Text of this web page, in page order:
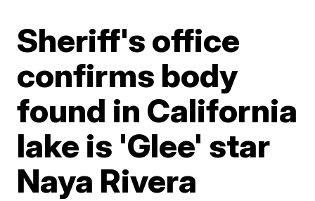
Sheriff's office
confirms body
found in California
lake is 'Glee' star
Naya Rivera